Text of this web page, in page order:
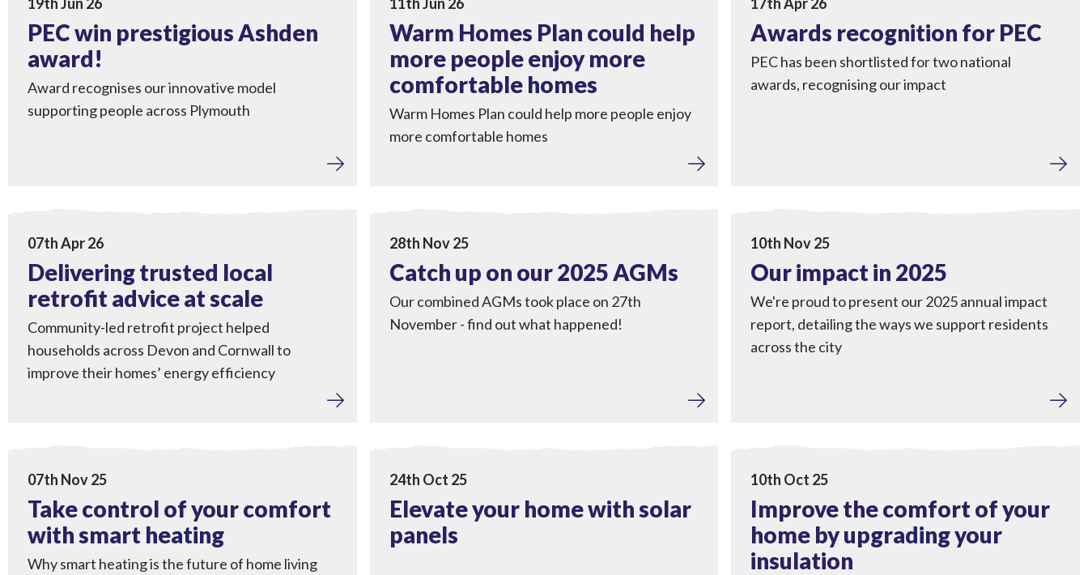
PEC win prestigious Ashden
award!
Award recognises our innovative model
supporting people across Plymouth
Warm Homes Plan could help
more people enjoy more
comfortable homes
Warm Homes Plan could help more people enjoy
more comfortable homes
Awards recognition for PEC
PEC has been shortlisted for two national
awards, recognising our impact
07th Apr 26
Delivering trusted local
retrofit advice at scale
Community-led retrofit project helped
households across Devon and Cornwall to
improve their homes’ energy efficiency
28th Nov 25
Catch up on our 2025 AGMs
Our combined AGMs took place on 27th
November - find out what happened!
10th Nov 25
Our impact in 2025
We're proud to present our 2025 annual impact
report, detailing the ways we support residents
across the city
07th Nov 25
Take control of your comfort
with smart heating
Why smart heating is the future of home living
24th Oct 25
Elevate your home with solar
panels
10th Oct 25
Improve the comfort of your
home by upgrading your
insulation